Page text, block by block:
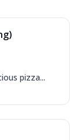
pizza...